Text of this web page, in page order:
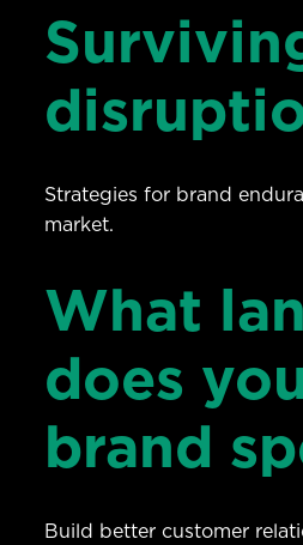
Strategies for brand
market.
What
does
brand
Build better customer